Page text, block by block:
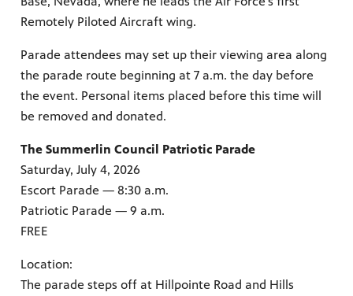
our
Remotely Piloted Aircraft wing.
Parade attendees may set up their viewing area along
the parade route beginning at 7 a.m. the day before
the event. Personal items placed before this time will
be removed and donated.
The Summerlin Council Patriotic Parade
Saturday, July 4, 2026
Escort Parade — 8:30 a.m.
Patriotic Parade — 9 a.m.
FREE
Location:
The parade steps off at Hillpointe Road and Hills